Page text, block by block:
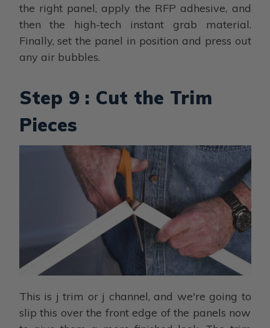
the right panel, apply the RFP adhesive, and
then the high-tech instant grab material.
Finally, set the panel in position and press out
any air bubbles.
Step 9 : Cut the Trim
Pieces
This is j trim or j channel, and we're going to
slip this over the front edge of the panels now